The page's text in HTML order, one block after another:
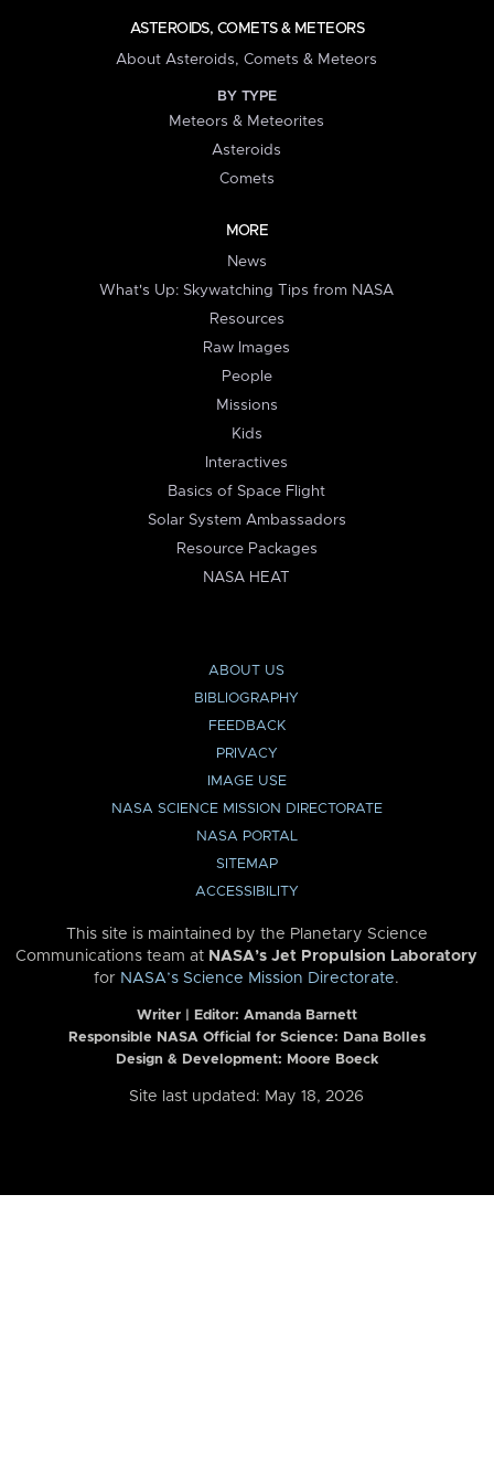
ASTEROIDS, COMETS & METEORS
About Asteroids, Comets & Meteors
BY TYPE
Meteors & Meteorites
Asteroids
Comets
MORE
News
What's Up: Skywatching Tips from NASA
Resources
Raw Images
People
Missions
Kids
Interactives
Basics of Space Flight
Solar System Ambassadors
Resource Packages
NASA HEAT
ABOUT US
BIBLIOGRAPHY
FEEDBACK
PRIVACY
IMAGE USE
NASA SCIENCE MISSION DIRECTORATE
NASA PORTAL
SITEMAP
ACCESSIBILITY
This site is maintained by the Planetary Science
Communications team at NASA’s Jet Propulsion Laboratory
for NASA’s Science Mission Directorate.
Writer | Editor: Amanda Barnett
Responsible NASA Official for Science: Dana Bolles
Design & Development: Moore Boeck
Site last updated: May 18, 2026